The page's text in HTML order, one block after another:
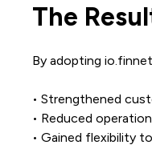
The
By adopting
• Strengthened
• Reduced
• Gained flexibility